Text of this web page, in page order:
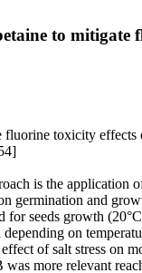
to mitigate
toxicity
is the
germination and
for seeds growth
on
of salt stress
more relevant